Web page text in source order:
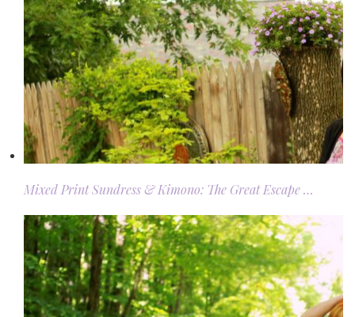
Mixed Print Sundress & Kimono: The Great Escape …